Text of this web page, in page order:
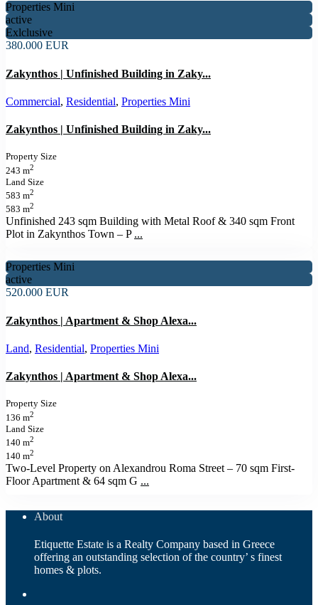
Properties Mini
active
Exlclusive
380.000 EUR
Zakynthos | Unfinished Building in Zaky...
Commercial, Residential, Properties Mini
Zakynthos | Unfinished Building in Zaky...
Property Size
243 m2
Land Size
583 m2
583 m2
Unfinished 243 sqm Building with Metal Roof & 340 sqm Front
Plot in Zakynthos Town – P ...
Properties Mini
active
520.000 EUR
Zakynthos | Apartment & Shop Alexa...
Land, Residential, Properties Mini
Zakynthos | Apartment & Shop Alexa...
Property Size
136 m2
Land Size
140 m2
140 m2
Two-Level Property on Alexandrou Roma Street – 70 sqm First-
Floor Apartment & 64 sqm G ...
About
Etiquette Estate is a Realty Company based in Greece
offering an outstanding selection of the country’ s finest
homes & plots.